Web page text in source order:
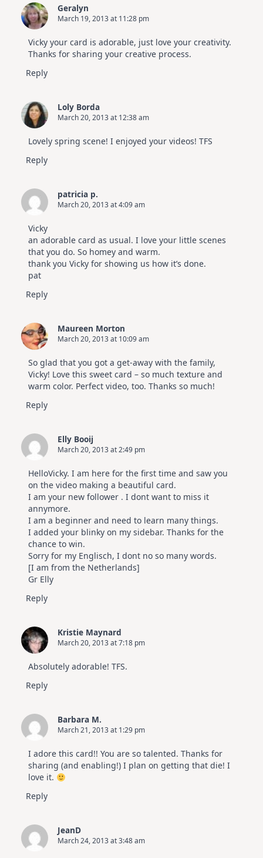
Geralyn
March 19, 2013 at 11:28 pm
Vicky your card is adorable, just love your creativity.
Thanks for sharing your creative process.
Reply
Loly Borda
March 20, 2013 at 12:38 am
Lovely spring scene! I enjoyed your videos! TFS
Reply
patricia p.
March 20, 2013 at 4:09 am
Vicky
an adorable card as usual. I love your little scenes
that you do. So homey and warm.
thank you Vicky for showing us how it’s done.
pat
Reply
Maureen Morton
March 20, 2013 at 10:09 am
So glad that you got a get-away with the family,
Vicky! Love this sweet card – so much texture and
warm color. Perfect video, too. Thanks so much!
Reply
Elly Booij
March 20, 2013 at 2:49 pm
HelloVicky. I am here for the first time and saw you
on the video making a beautiful card.
I am your new follower . I dont want to miss it
annymore.
I am a beginner and need to learn many things.
I added your blinky on my sidebar. Thanks for the
chance to win.
Sorry for my Englisch, I dont no so many words.
[I am from the Netherlands]
Gr Elly
Reply
Kristie Maynard
March 20, 2013 at 7:18 pm
Absolutely adorable! TFS.
Reply
Barbara M.
March 21, 2013 at 1:29 pm
I adore this card!! You are so talented. Thanks for
sharing (and enabling!) I plan on getting that die! I
love it.
Reply
JeanD
March 24, 2013 at 3:48 am